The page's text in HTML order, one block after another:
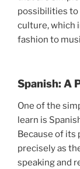
possibilities to
culture, which
fashion to
Spanish: A
One of the
learn is
Because of its
precisely as
speaking and